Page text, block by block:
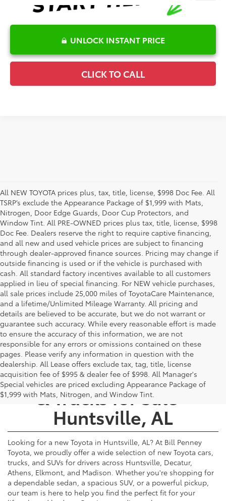
UNLOCK INSTANT PRICE
CLICK TO CALL
All NEW TOYOTA prices plus, tax, title, license, $998 Doc Fee. All
TSRP’s exclude the Appearance Package of $1,999 with Mats,
Nitrogen, Door Edge Guards, Door Cup Protectors, and
Window Tint. All PRE-OWNED prices plus tax, title, license, $998
Doc Fee. Dealers reserve the right to require captive financing,
and all new and used vehicle prices are subject to financing
through dealer-approved finance sources. Pricing may change if
outside financing is used or if the vehicle is purchased with
cash. All standard factory incentives available to all customers
applied in lieu of special financing. For NEW vehicle purchases,
all sale prices include 25,000 miles of ToyotaCare Maintenance,
and a lifetime/Unlimited Mileage Warranty. All pricing and
details are believed to be accurate, but we do not warrant or
guarantee such accuracy. While every reasonable effort is made
to ensure the accuracy of this information, we are not
responsible for any errors or omissions contained on these
pages. Please verify any information in question with the
dealership. All Lease offers exclude tax, tag, title, license
acquisition fee of $995 & dealer fee of $998. All Manager's
Special vehicles are priced excluding Appearance Package of
$1,999 with Mats, Nitrogen, and Window Tint.
New Toyota Cars, SUVs,
& Trucks for Sale -
Huntsville, AL
Looking for a new Toyota in Huntsville, AL? At Bill Penney
Toyota, we proudly offer a wide selection of new Toyota cars,
trucks, and SUVs for drivers across Huntsville, Decatur,
Athens, Elkmont, and Madison. Whether you're shopping for
a dependable sedan, a spacious SUV, or a powerful pickup,
our team is here to help you find the perfect fit for your